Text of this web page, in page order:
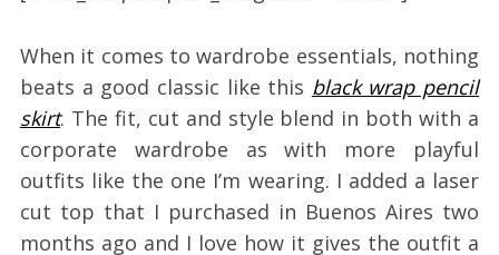
When it comes to wardrobe essentials, nothing
beats a good classic like this black wrap pencil
skirt. The fit, cut and style blend in both with a
corporate wardrobe as with more playful
outfits like the one I’m wearing. I added a laser
cut top that I purchased in Buenos Aires two
months ago and I love how it gives the outfit a